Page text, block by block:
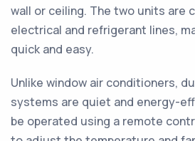
wall or ceiling. The two units are
electrical and refrigerant lines,
quick and easy.
Unlike window air conditioners,
systems are quiet and energy-
be operated using a remote